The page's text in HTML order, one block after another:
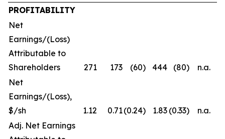
PROFITABILITY
Net
Earnings/(Loss)
Attributable to
Shareholders
271 173 (60) 444 (80)
n.a.
Net
Earnings/(Loss),
$/sh
1.12 0.71(0.24) 1.83 (0.33)
n.a.
Adj. Net Earnings